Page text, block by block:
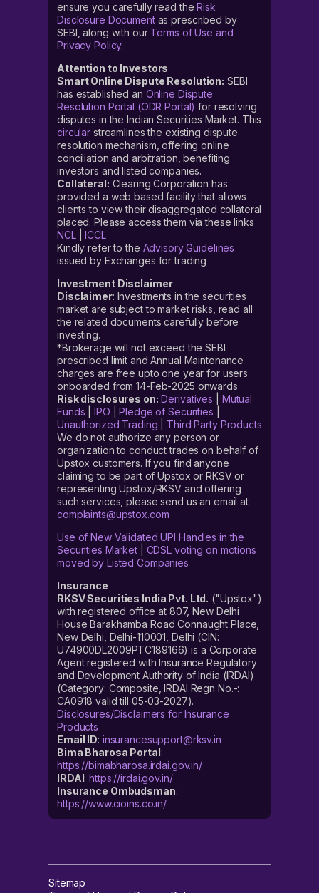
ensure you carefully read theRisk
Disclosure Documentas prescribed by
SEBI, along with our Terms of Use and
Privacy Policy.
Attention to Investors
Smart Online Dispute Resolution: SEBI
has established an Online Dispute
Resolution Portal (ODR Portal) for resolving
disputes in the Indian Securities Market. This
circular streamlines the existing dispute
resolution mechanism, offering online
conciliation and arbitration, benefiting
investors and listed companies.
Collateral: Clearing Corporation has
provided a web based facility that allows
clients to view their disaggregated collateral
placed. Please access them via these links
NCL|ICCL
Kindly refer to the Advisory Guidelines
issued by Exchanges for trading
Investment Disclaimer
Disclaimer: Investments in the securities
market are subject to market risks, read all
the related documents carefully before
investing.
*Brokerage will not exceed the SEBI
prescribed limit and Annual Maintenance
charges are free upto one year for users
onboarded from 14-Feb-2025 onwards
Risk disclosures on: Derivatives
Mutual
Funds |IPO |Pledge of Securities
Unauthorized Trading
Third Party Products
We do not authorize any person or
organization to conduct trades on behalf of
Upstox customers. If you find anyone
claiming to be part of Upstox or RKSV or
representing Upstox/RKSV and offering
such services, please send us an email at
complaints@upstox.com
Use of New Validated UPI Handles in the
Securities Market| CDSL voting on motions
moved by Listed Companies
Insurance
RKSV Securities India Pvt. Ltd. ("Upstox")
with registered office at 807, New Delhi
House Barakhamba Road Connaught Place,
New Delhi, Delhi-110001, Delhi (CIN:
U74900DL2009PTC189166) is a Corporate
Agent registered with Insurance Regulatory
and Development Authority of India (IRDAI)
(Category: Composite, IRDAI Regn No.-:
CA0918 valid till 05-03-2027).
Disclosures/Disclaimers for Insurance
Products
Email ID: insurancesupport@rksv.in
Bima Bharosa Portal:
https://bimabharosa.irdai.gov.in/
IRDAI:https://irdai.gov.in/
Insurance Ombudsman:
https://www.cioins.co.in/
Sitemap